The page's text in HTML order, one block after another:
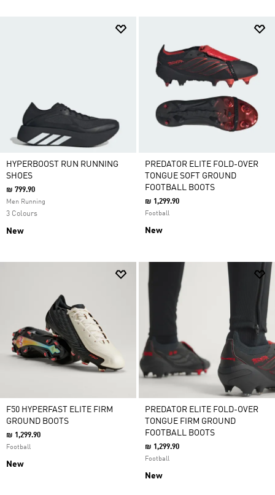
HYPERBOOST RUN RUNNING
SHOES
₪ 799.90
Men Running
3 Colours
New
PREDATOR ELITE FOLD-OVER
TONGUE SOFT GROUND
FOOTBALL BOOTS
₪ 1,299.90
Football
New
F50 HYPERFAST ELITE FIRM
GROUND BOOTS
₪ 1,299.90
Football
New
PREDATOR ELITE FOLD-OVER
TONGUE FIRM GROUND
FOOTBALL BOOTS
₪ 1,299.90
Football
New